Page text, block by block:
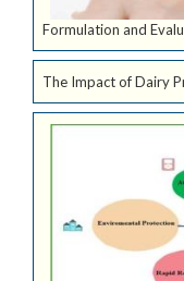
Formulation and
The Impact of Dairy